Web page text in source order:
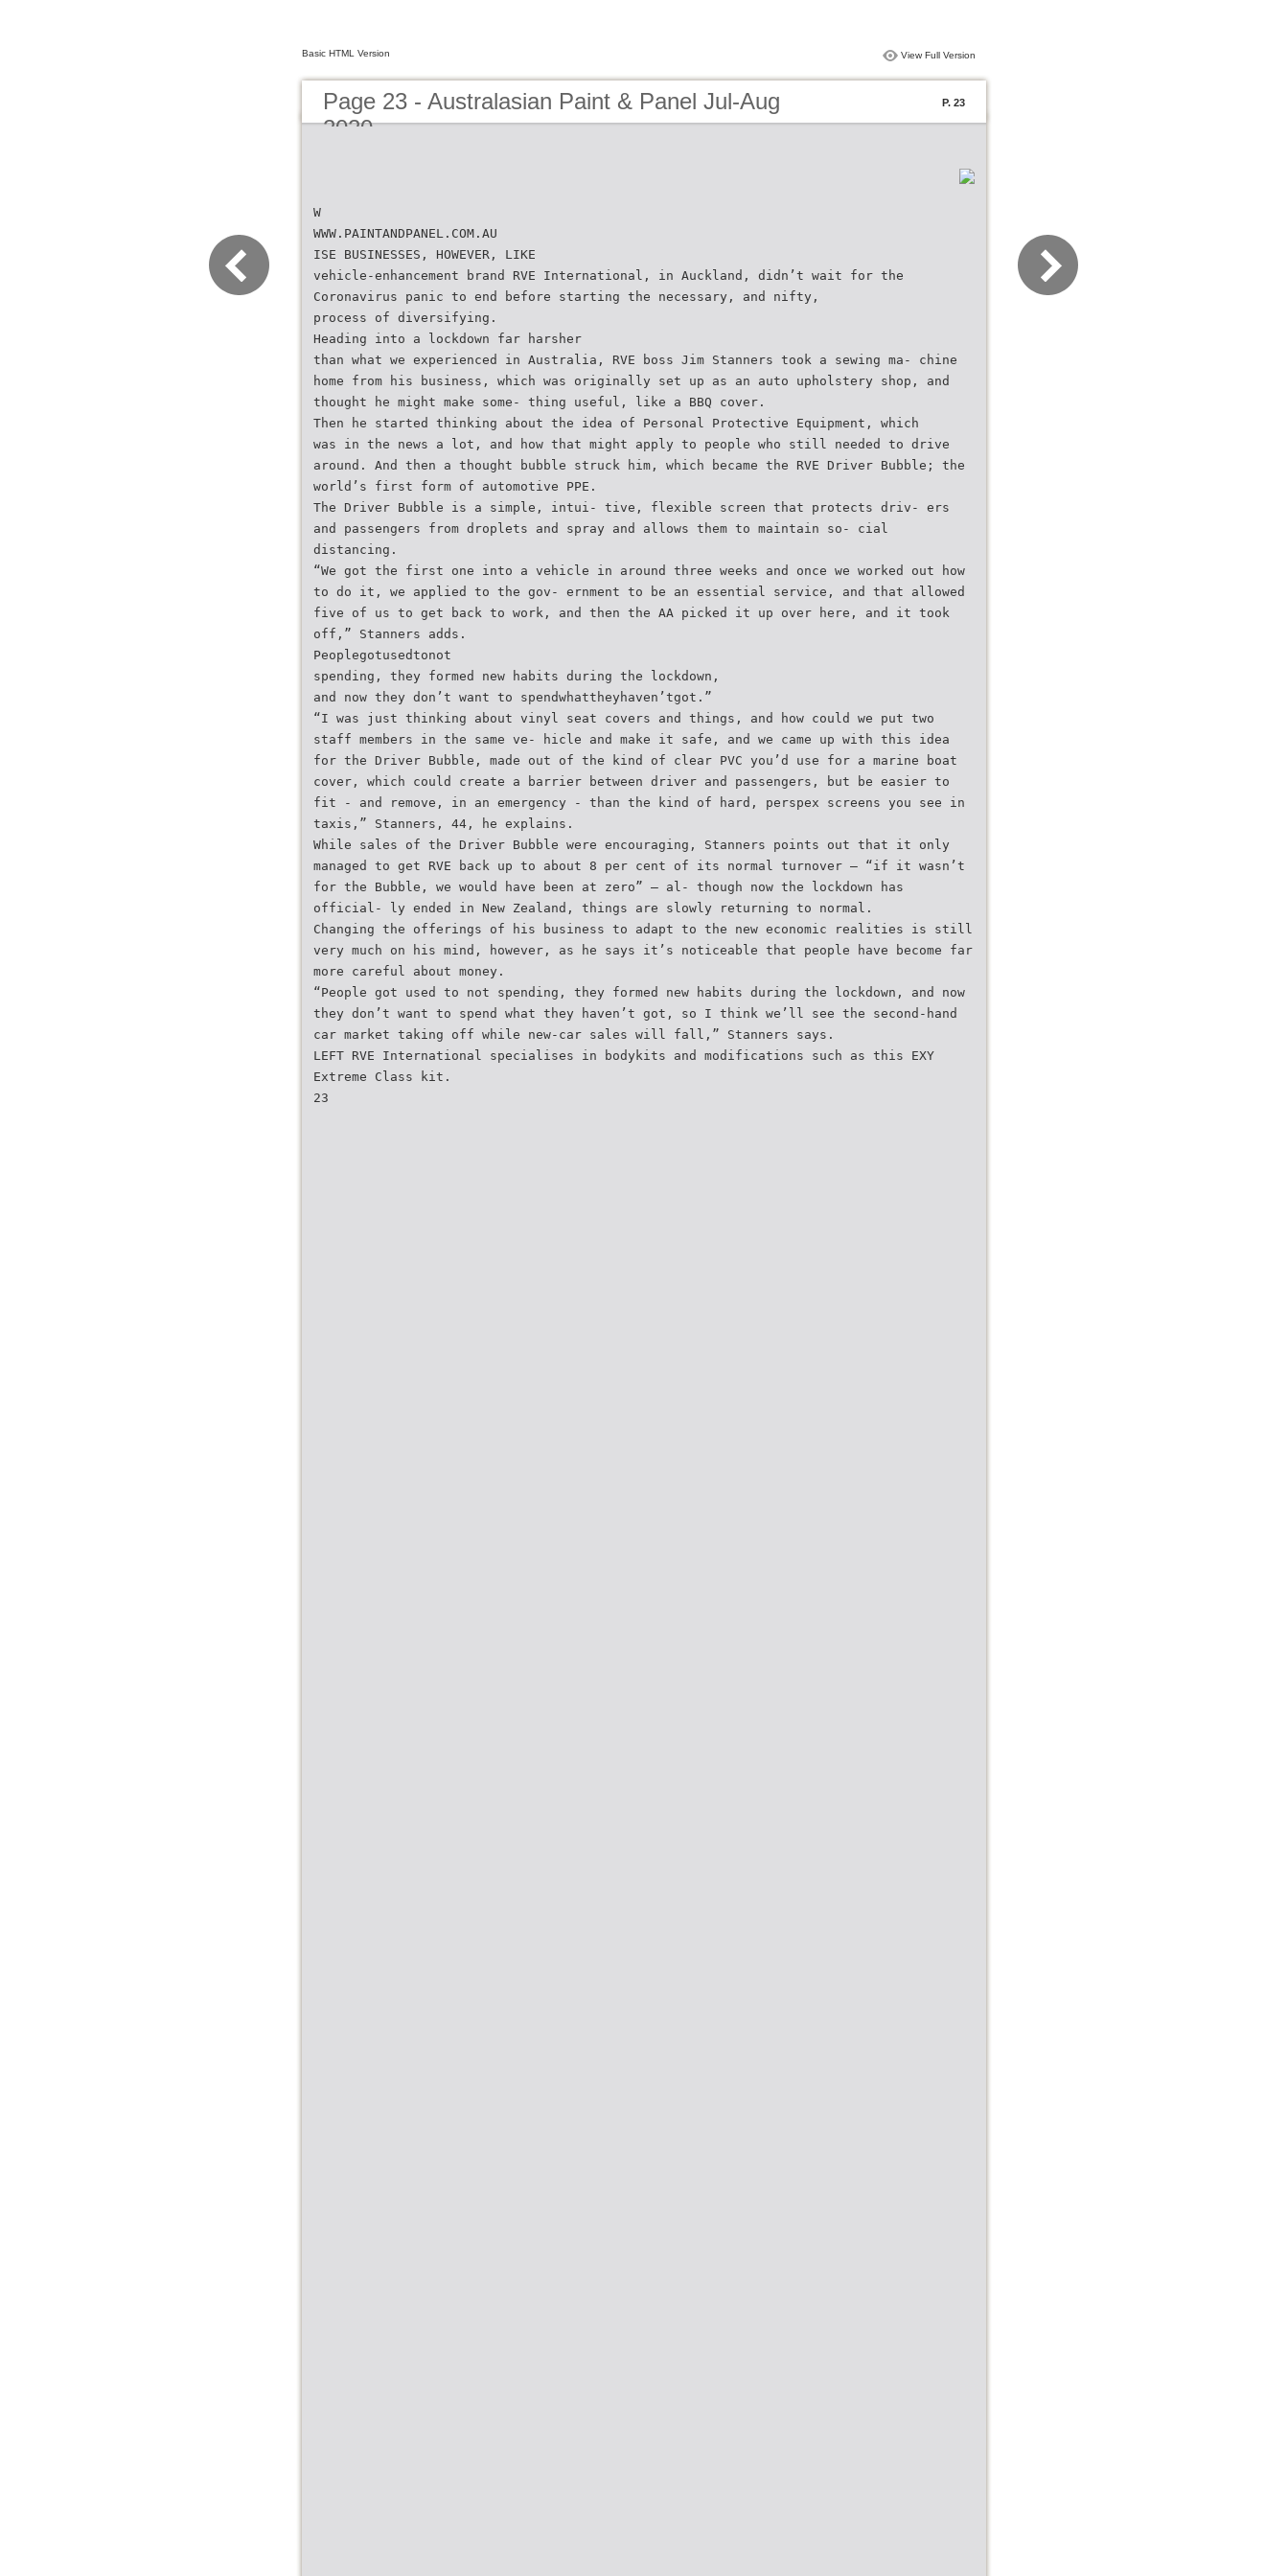
Basic HTML Version View Full Version
Page 23 - Australasian Paint & Panel Jul-Aug
2020
P. 23
W
WWW.PAINTANDPANEL.COM.AU
ISE BUSINESSES, HOWEVER, LIKE
vehicle-enhancement brand RVE International, in Auckland, didn’t wait for the
Coronavirus panic to end before starting the necessary, and nifty,
process of diversifying.
Heading into a lockdown far harsher
than what we experienced in Australia, RVE boss Jim Stanners took a sewing ma- chine
home from his business, which was originally set up as an auto upholstery shop, and
thought he might make some- thing useful, like a BBQ cover.
Then he started thinking about the idea of Personal Protective Equipment, which
was in the news a lot, and how that might apply to people who still needed to drive
around. And then a thought bubble struck him, which became the RVE Driver Bubble; the
world’s first form of automotive PPE.
The Driver Bubble is a simple, intui- tive, flexible screen that protects driv- ers
and passengers from droplets and spray and allows them to maintain so- cial
distancing.
“We got the first one into a vehicle in around three weeks and once we worked out how
to do it, we applied to the gov- ernment to be an essential service, and that allowed
five of us to get back to work, and then the AA picked it up over here, and it took
off,” Stanners adds.
Peoplegotusedtonot
spending, they formed new habits during the lockdown,
and now they don’t want to spendwhattheyhaven’tgot.”
“I was just thinking about vinyl seat covers and things, and how could we put two
staff members in the same ve- hicle and make it safe, and we came up with this idea
for the Driver Bubble, made out of the kind of clear PVC you’d use for a marine boat
cover, which could create a barrier between driver and passengers, but be easier to
fit - and remove, in an emergency - than the kind of hard, perspex screens you see in
taxis,” Stanners, 44, he explains.
While sales of the Driver Bubble were encouraging, Stanners points out that it only
managed to get RVE back up to about 8 per cent of its normal turnover – “if it wasn’t
for the Bubble, we would have been at zero” – al- though now the lockdown has
official- ly ended in New Zealand, things are slowly returning to normal.
Changing the offerings of his business to adapt to the new economic realities is still
very much on his mind, however, as he says it’s noticeable that people have become far
more careful about money.
“People got used to not spending, they formed new habits during the lockdown, and now
they don’t want to spend what they haven’t got, so I think we’ll see the second-hand
car market taking off while new-car sales will fall,” Stanners says.
LEFT RVE International specialises in bodykits and modifications such as this EXY
Extreme Class kit.
23